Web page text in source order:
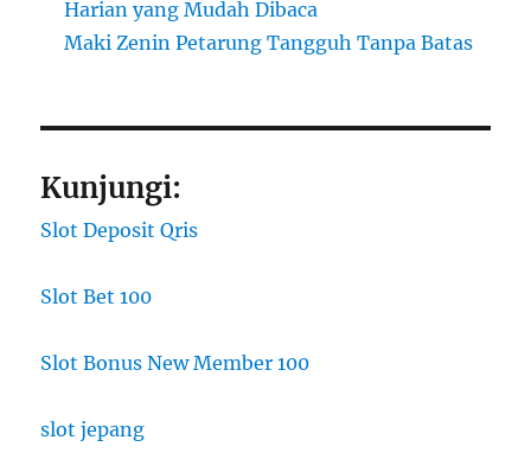
Harian yang Mudah Dibaca
Maki Zenin Petarung Tangguh Tanpa Batas
Kunjungi:
Slot Deposit Qris
Slot Bet 100
Slot Bonus New Member 100
slot jepang